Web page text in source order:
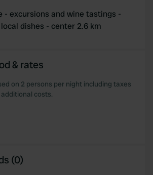
- excursions and wine tastings -
dishes - center 2.6 km
& rates
on 2 persons per night including taxes
costs.
(0)